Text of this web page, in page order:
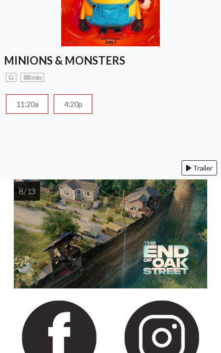
MINIONS & MONSTERS
G 88 min
11:20a 4:20p
Trailer
8 / 13